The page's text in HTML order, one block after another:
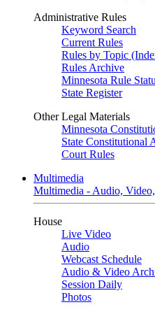
Administrative Rules
Keyword Search
Current Rules
Rules by Topic
Rules Archive
Minnesota Rule
State Register
Other Legal Materials
Minnesota
State Constitutional
Court Rules
Multimedia
Multimedia - Audio,
House
Live Video
Audio
Webcast Schedule
Audio & Video
Session Daily
Photos